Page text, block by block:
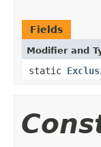
Fields
Modifier and
static